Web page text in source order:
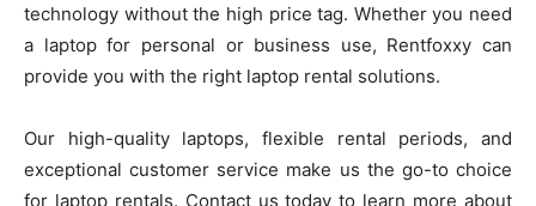
technology without the high price tag. Whether you need
a laptop for personal or business use, Rentfoxxy can
provide you with the right laptop rental solutions.
Our high-quality laptops, flexible rental periods, and
exceptional customer service make us the go-to choice
for laptop rentals. Contact us today to learn more about